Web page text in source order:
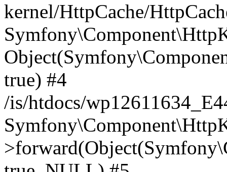
kernel/HttpCache/
true) #4
/is/htdocs/